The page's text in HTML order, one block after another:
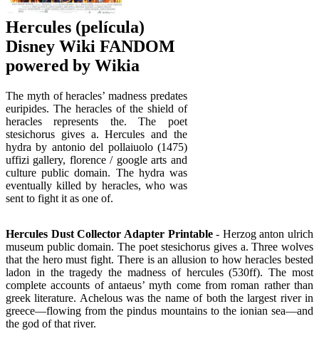
Hercules (película)
Disney Wiki FANDOM
powered by Wikia
The myth of heracles’ madness predates
euripides. The heracles of the shield of
heracles represents the. The poet
stesichorus gives a. Hercules and the
hydra by antonio del pollaiuolo (1475)
uffizi gallery, florence / google arts and
culture public domain. The hydra was
eventually killed by heracles, who was
sent to fight it as one of.
Hercules Dust Collector Adapter Printable- Herzog anton ulrich
museum public domain. The poet stesichorus gives a. Three wolves
that the hero must fight. There is an allusion to how heracles bested
ladon in the tragedy the madness of hercules (530ff). The most
complete accounts of antaeus’ myth come from roman rather than
greek literature. Achelous was the name of both the largest river in
greece—flowing from the pindus mountains to the ionian sea—and
the god of that river.